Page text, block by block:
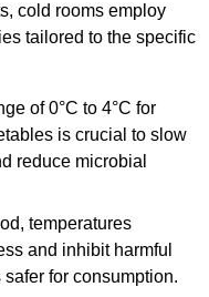
cold rooms employ
tailored to the specific
of 0°C to 4°C for
is crucial to slow
reduce microbial
temperatures
and inhibit harmful
for consumption.